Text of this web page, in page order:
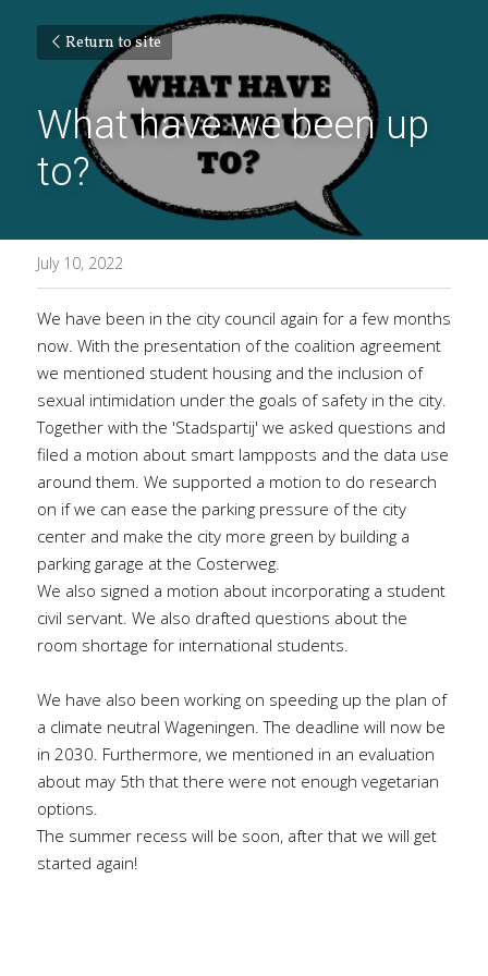
Return to site
What have we been up
to?
July 10, 2022
We have been in the city council again for a few months
now. With the presentation of the coalition agreement
we mentioned student housing and the inclusion of
sexual intimidation under the goals of safety in the city.
Together with the 'Stadspartij' we asked questions and
filed a motion about smart lampposts and the data use
around them. We supported a motion to do research
on if we can ease the parking pressure of the city
center and make the city more green by building a
parking garage at the Costerweg.
We also signed a motion about incorporating a student
civil servant. We also drafted questions about the
room shortage for international students.
We have also been working on speeding up the plan of
a climate neutral Wageningen. The deadline will now be
in 2030. Furthermore, we mentioned in an evaluation
about may 5th that there were not enough vegetarian
options.
The summer recess will be soon, after that we will get
started again!